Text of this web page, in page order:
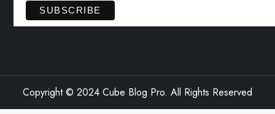
Copyright © 2024 Cube Blog Pro. All Rights Reserved